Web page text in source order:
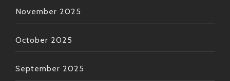
November 2025
October 2025
September 2025